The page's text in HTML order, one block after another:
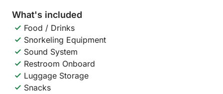
What's included
Food / Drinks
Snorkeling Equipment
Sound System
Restroom Onboard
Luggage Storage
Snacks